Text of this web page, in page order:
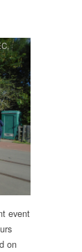
,
event
on